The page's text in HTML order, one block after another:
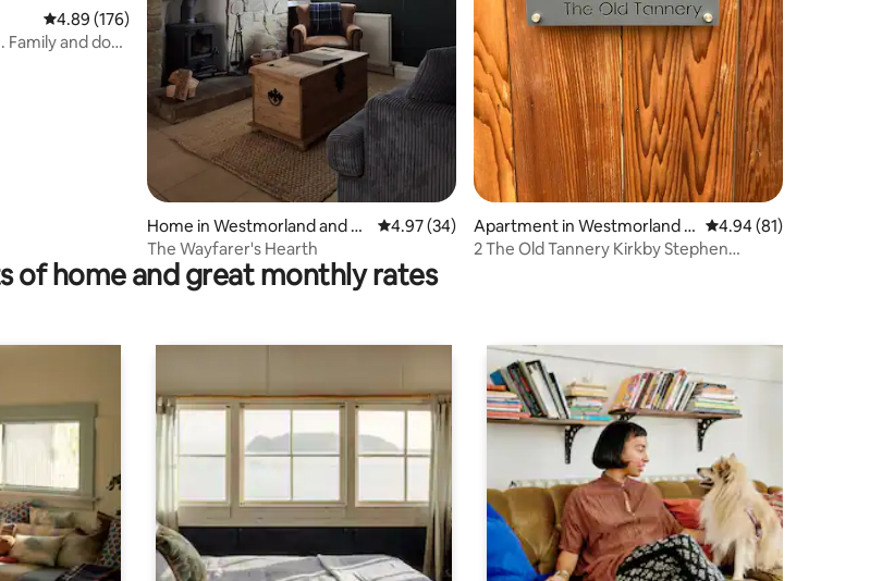
4.89 out of 5 average rating, 176 reviews
4.89 (176)
Family and dog
Home in Westmorland and Fu
rness
4.97 out of 5 average rating, 34 reviews
4.97 (34)
The Wayfarer's Hearth
Apartment in Westmorland a
nd Furness
4.94 out of 5
4.94 (81)
2 The Old Tannery Kirkby Stephen
of home and great monthly rates